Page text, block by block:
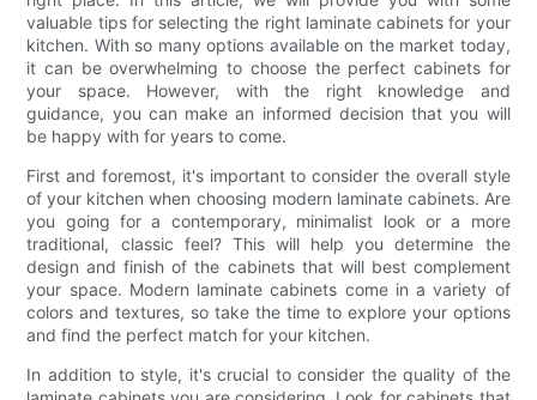
valuable tips for selecting the right laminate cabinets for your
kitchen. With so many options available on the market today,
it can be overwhelming to choose the perfect cabinets for
your space. However, with the right knowledge and
guidance, you can make an informed decision that you will
be happy with for years to come.
First and foremost, it's important to consider the overall style
of your kitchen when choosing modern laminate cabinets. Are
you going for a contemporary, minimalist look or a more
traditional, classic feel? This will help you determine the
design and finish of the cabinets that will best complement
your space. Modern laminate cabinets come in a variety of
colors and textures, so take the time to explore your options
and find the perfect match for your kitchen.
In addition to style, it's crucial to consider the quality of the